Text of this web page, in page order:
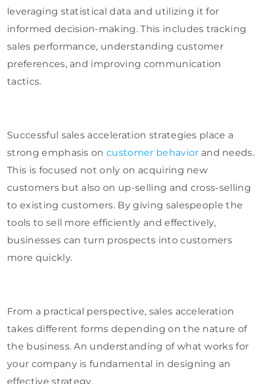
leveraging statistical data and utilizing it for
informed decision-making. This includes tracking
sales performance, understanding customer
preferences, and improving communication
tactics.
Successful sales acceleration strategies place a
strong emphasis oncustomer behavior and needs.
This is focused not only on acquiring new
customers but also on up-selling and cross-selling
to existing customers. By giving salespeople the
tools to sell more efficiently and effectively,
businesses can turn prospects into customers
more quickly.
From a practical perspective, sales acceleration
takes different forms depending on the nature of
the business. An understanding of what works for
your company is fundamental in designing an
effective strategy.